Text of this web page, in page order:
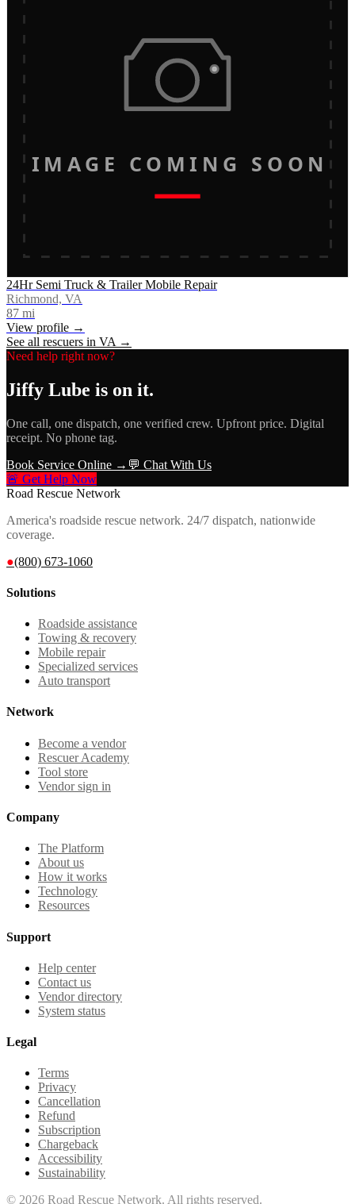
IMAGE COMING SOON
24Hr Semi Truck & Trailer Mobile Repair
Richmond, VA
87 mi
View profile →
See all rescuers in VA →
Need help right now?
Jiffy Lube is on it.
One call, one dispatch, one verified crew. Upfront price. Digital
receipt. No phone tag.
Book Service Online → 💬 Chat With Us
🚨 Get Help Now
Road Rescue Network
America's roadside rescue network. 24/7 dispatch, nationwide
coverage.
●(800) 673-1060
Solutions
Roadside assistance
Towing & recovery
Mobile repair
Specialized services
Auto transport
Network
Become a vendor
Rescuer Academy
Tool store
Vendor sign in
Company
The Platform
About us
How it works
Technology
Resources
Support
Help center
Contact us
Vendor directory
System status
Legal
Terms
Privacy
Cancellation
Refund
Subscription
Chargeback
Accessibility
Sustainability
© 2026 Road Rescue Network. All rights reserved.